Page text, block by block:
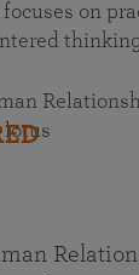
focuses on